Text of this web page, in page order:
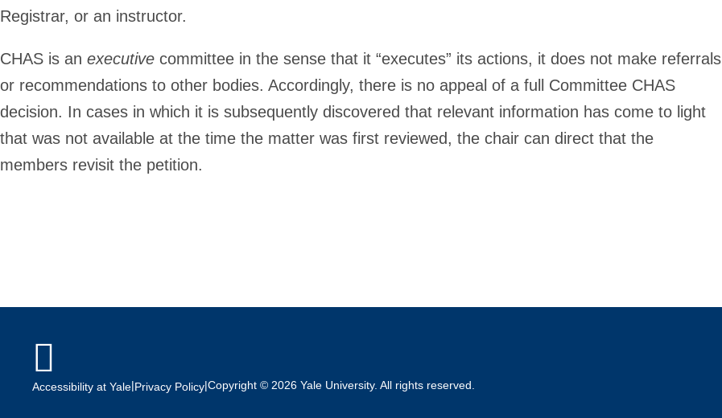
Registrar, or an instructor.
CHAS is an executive committee in the sense that it “executes” its actions, it does not make referrals
or recommendations to other bodies. Accordingly, there is no appeal of a full Committee CHAS
decision. In cases in which it is subsequently discovered that relevant information has come to light
that was not available at the time the matter was first reviewed, the chair can direct that the
members revisit the petition.

Accessibility at Yale|Privacy Policy|Copyright © 2026 Yale University. All rights reserved.